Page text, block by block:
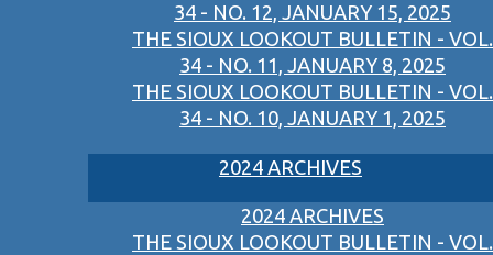
34 - NO. 12, JANUARY 15, 2025
THE SIOUX LOOKOUT BULLETIN - VOL.
34 - NO. 11, JANUARY 8, 2025
THE SIOUX LOOKOUT BULLETIN - VOL.
34 - NO. 10, JANUARY 1, 2025
2024 ARCHIVES
2024 ARCHIVES
THE SIOUX LOOKOUT BULLETIN - VOL.